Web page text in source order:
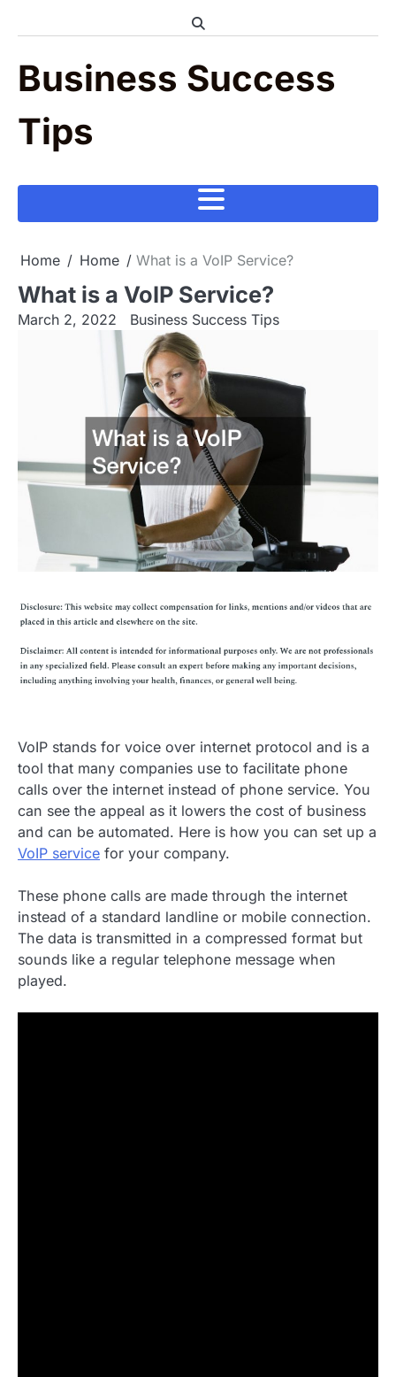
Business Success
Tips
Home Home What is a VoIP Service?
What is a VoIP Service?
March 2, 2022 Business Success Tips
VoIP stands for voice over internet protocol and is a
tool that many companies use to facilitate phone
calls over the internet instead of phone service. You
can see the appeal as it lowers the cost of business
and can be automated. Here is how you can set up a
VoIP service for your company.
These phone calls are made through the internet
instead of a standard landline or mobile connection.
The data is transmitted in a compressed format but
sounds like a regular telephone message when
played.